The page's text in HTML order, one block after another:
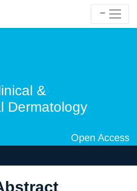
&
Dermatology
Open Access